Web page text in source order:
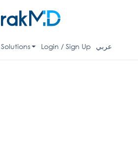
Solutions Login / Sign Up عربي